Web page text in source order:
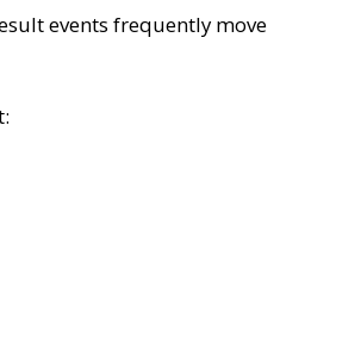
events frequently move